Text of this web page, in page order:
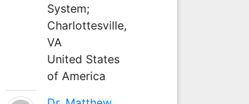
System;
Charlottesville,
VA
United States
of America